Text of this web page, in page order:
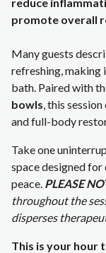
promote overall
Many guests
refreshing, making
bath. Paired with
bowls, this
and full-body
Take one
space designed for
peace. PLEASE
throughout the
disperses
This is your hour